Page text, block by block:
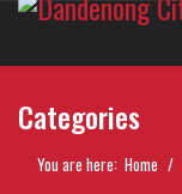
Categories
You are here: Home